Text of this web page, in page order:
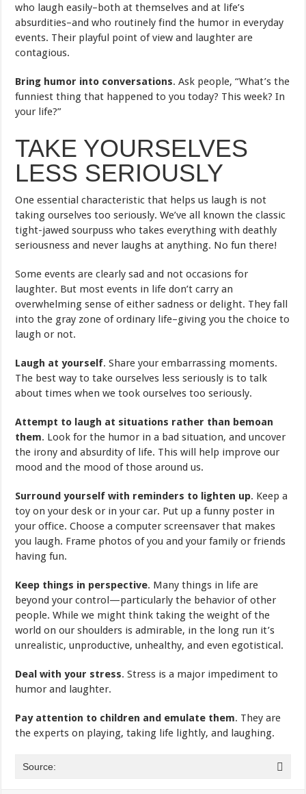
who laugh easily–both at themselves and at life’s
absurdities–and who routinely find the humor in everyday
events. Their playful point of view and laughter are
contagious.
Bring humor into conversations. Ask people, “What’s the
funniest thing that happened to you today? This week? In
your life?”
TAKE YOURSELVES
LESS SERIOUSLY
One essential characteristic that helps us laugh is not
taking ourselves too seriously. We’ve all known the classic
tight-jawed sourpuss who takes everything with deathly
seriousness and never laughs at anything. No fun there!
Some events are clearly sad and not occasions for
laughter. But most events in life don’t carry an
overwhelming sense of either sadness or delight. They fall
into the gray zone of ordinary life–giving you the choice to
laugh or not.
Laugh at yourself. Share your embarrassing moments.
The best way to take ourselves less seriously is to talk
about times when we took ourselves too seriously.
Attempt to laugh at situations rather than bemoan
them. Look for the humor in a bad situation, and uncover
the irony and absurdity of life. This will help improve our
mood and the mood of those around us.
Surround yourself with reminders to lighten up. Keep a
toy on your desk or in your car. Put up a funny poster in
your office. Choose a computer screensaver that makes
you laugh. Frame photos of you and your family or friends
having fun.
Keep things in perspective. Many things in life are
beyond your control—particularly the behavior of other
people. While we might think taking the weight of the
world on our shoulders is admirable, in the long run it’s
unrealistic, unproductive, unhealthy, and even egotistical.
Deal with your stress. Stress is a major impediment to
humor and laughter.
Pay attention to children and emulate them. They are
the experts on playing, taking life lightly, and laughing.
Source: